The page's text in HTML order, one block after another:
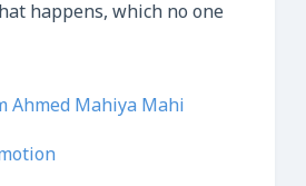
happens, which no one
Ahmed Mahiya Mahi